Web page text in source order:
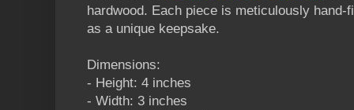
hardwood. Each piece is meticulously
as a unique keepsake.
Dimensions:
- Height: 4 inches
- Width: 3 inches